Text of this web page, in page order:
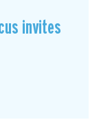
invites